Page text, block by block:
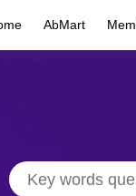
AbMart